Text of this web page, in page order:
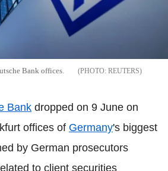
Bank offices. REUTERS
Bank dropped on 9 June on
offices of Germany's biggest
by German prosecutors
to client securities